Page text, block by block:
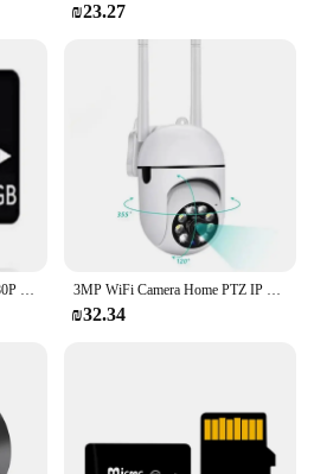
₪23.27
NEW X5 Mini Camera HD1080P Compact Wireless WIFI Camera with Cyclic Recording Function Suitable for Outdoor Camping at Home 3MP WiFi Camera Home PTZ IP Camera Color Night Audio Wireless Surveillance Camera Auto Tracking Security CCTV Camera
₪32.34